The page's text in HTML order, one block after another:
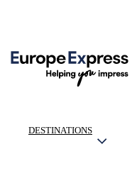
DESTINATIONS